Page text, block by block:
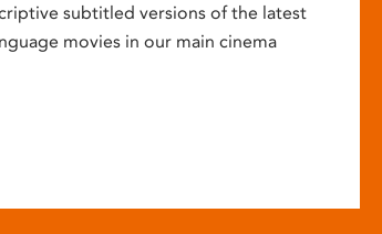
subtitled versions of the latest
movies in our main cinema